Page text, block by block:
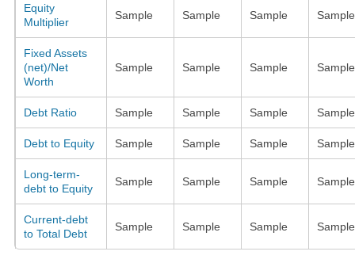
Equity
Multiplier
Sample Sample Sample Sample
Fixed Assets
(net)/Net
Worth
Sample Sample Sample Sample
Debt Ratio Sample Sample Sample Sample
Debt to Equity Sample Sample Sample Sample
Long-term-
debt to Equity
Sample Sample Sample Sample
Current-debt
to Total Debt
Sample Sample Sample Sample